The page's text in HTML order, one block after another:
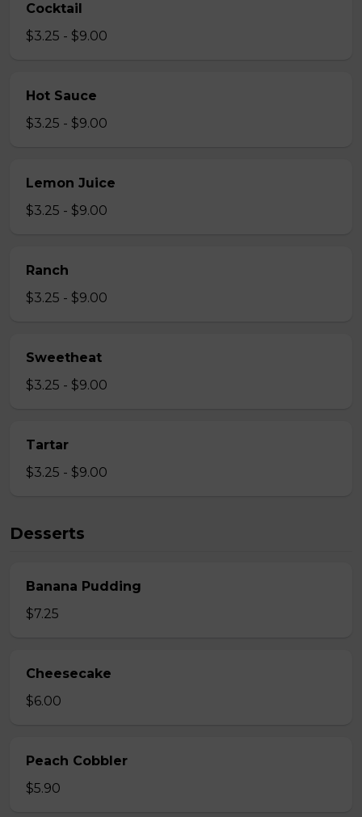
Cocktail
$3.25 - $9.00
Hot Sauce
$3.25 - $9.00
Lemon Juice
$3.25 - $9.00
Ranch
$3.25 - $9.00
Sweetheat
$3.25 - $9.00
Tartar
$3.25 - $9.00
Desserts
Banana Pudding
$7.25
Cheesecake
$6.00
Peach Cobbler
$5.90